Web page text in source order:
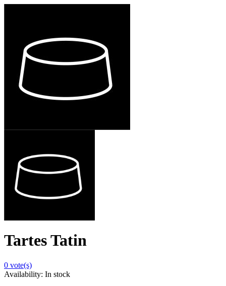
Tartes Tatin
0 vote(s)
Availability: In stock